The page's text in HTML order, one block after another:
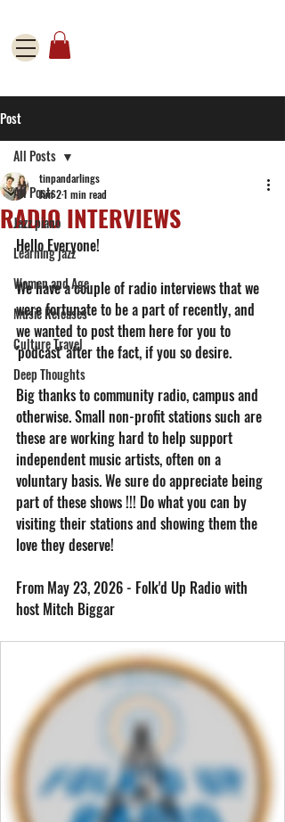
Post
All Posts
Jazz piano
Learning jazz
Women and Age
Music Releases
Culture Travel
Deep Thoughts
All Posts
RADIO INTERVIEWS
tinpandarlings
Jun 21 min read
Hello Everyone!
We have a couple of radio interviews that we
were fortunate to be a part of recently, and
we wanted to post them here for you to
'podcast' after the fact, if you so desire.
Big thanks to community radio, campus and
otherwise. Small non-profit stations such are
these are working hard to help support
independent music artists, often on a
voluntary basis. We sure do appreciate being
part of these shows !!! Do what you can by
visiting their stations and showing them the
love they deserve!
From May 23, 2026 - Folk'd Up Radio with
host Mitch Biggar